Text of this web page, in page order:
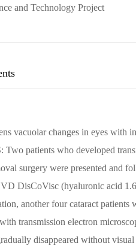
and Technology Project
vacuolar changes in eyes with
patients who developed
surgery were presented and
DisCoVisc (hyaluronic acid
another four cataract patients
transmission electron
disappeared without